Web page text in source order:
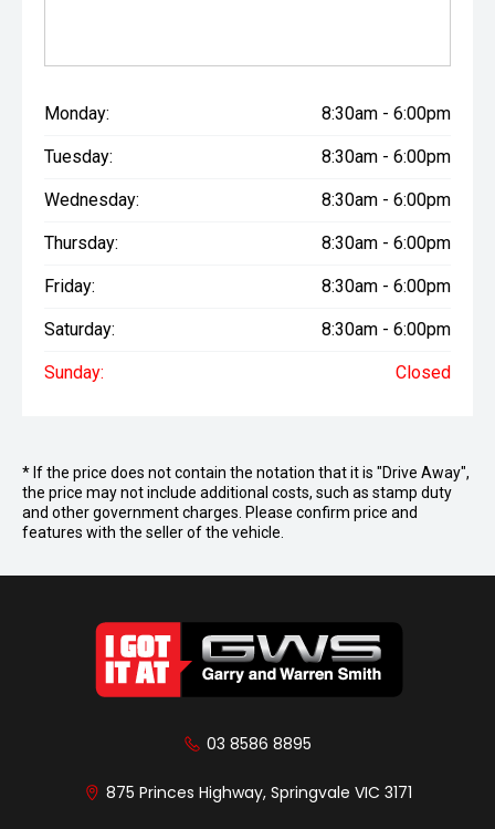
Monday: 8:30am - 6:00pm
Tuesday: 8:30am - 6:00pm
Wednesday: 8:30am - 6:00pm
Thursday: 8:30am - 6:00pm
Friday: 8:30am - 6:00pm
Saturday: 8:30am - 6:00pm
Sunday: Closed
* If the price does not contain the notation that it is "Drive Away",
the price may not include additional costs, such as stamp duty
and other government charges. Please confirm price and
features with the seller of the vehicle.
03 8586 8895
875 Princes Highway, Springvale VIC 3171